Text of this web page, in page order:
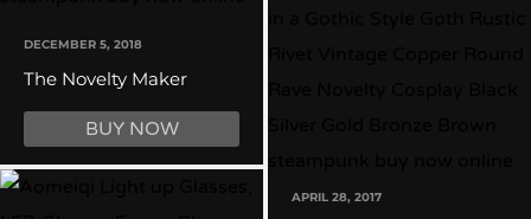
DECEMBER 5, 2018
The Novelty Maker
BUY NOW
APRIL 28, 2017